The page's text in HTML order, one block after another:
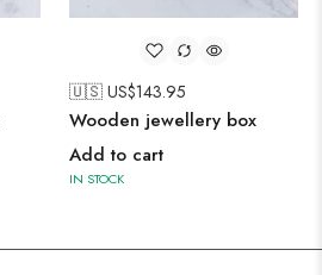
🇺🇸 US$143.95
Wooden jewellery box
Add to cart
IN STOCK